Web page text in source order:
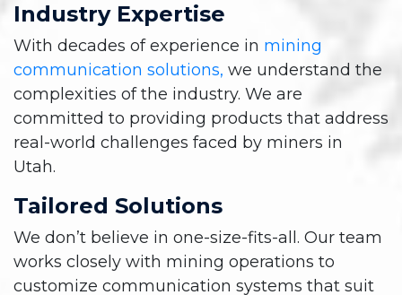
Industry Expertise
With decades of experience in mining
communication solutions, we understand the
complexities of the industry. We are
committed to providing products that address
real-world challenges faced by miners in
Utah.
Tailored Solutions
We don’t believe in one-size-fits-all. Our team
works closely with mining operations to
customize communication systems that suit